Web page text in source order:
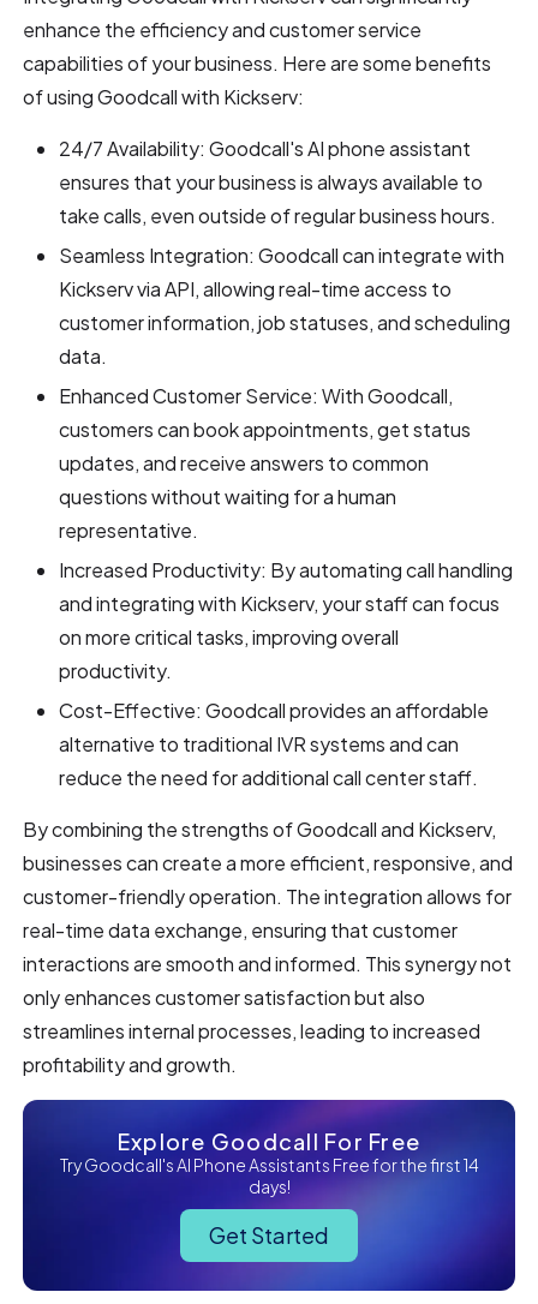
enhance the efficiency and customer service
capabilities of your business. Here are some benefits
of using Goodcall with Kickserv:
24/7 Availability: Goodcall's AI phone assistant
ensures that your business is always available to
take calls, even outside of regular business hours.
Seamless Integration: Goodcall can integrate with
Kickserv via API, allowing real-time access to
customer information, job statuses, and scheduling
data.
Enhanced Customer Service: With Goodcall,
customers can book appointments, get status
updates, and receive answers to common
questions without waiting for a human
representative.
Increased Productivity: By automating call handling
and integrating with Kickserv, your staff can focus
on more critical tasks, improving overall
productivity.
Cost-Effective: Goodcall provides an affordable
alternative to traditional IVR systems and can
reduce the need for additional call center staff.
By combining the strengths of Goodcall and Kickserv,
businesses can create a more efficient, responsive, and
customer-friendly operation. The integration allows for
real-time data exchange, ensuring that customer
interactions are smooth and informed. This synergy not
only enhances customer satisfaction but also
streamlines internal processes, leading to increased
profitability and growth.
Explore Goodcall For Free
Try Goodcall's AI Phone Assistants Free for the first 14
days!
Get Started